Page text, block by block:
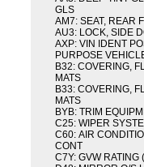
GLS
AM7: SEAT, REAR
AU3: LOCK, SIDE
AXP: VIN IDENT
PURPOSE
B32: COVERING,
MATS
B33: COVERING,
MATS
BYB: TRIM
C25: WIPER
C60: AIR
CONT
C7Y: GVW